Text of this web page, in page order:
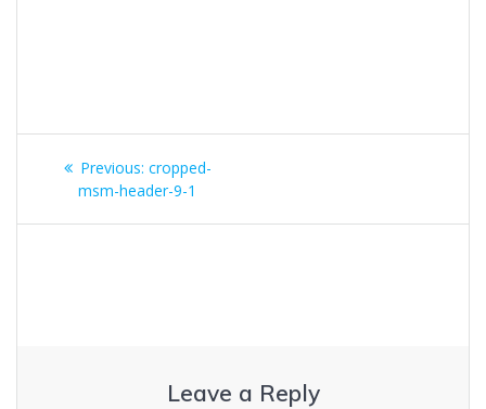
Post
navigation
Previous: Previous
post:
cropped-
msm-header-9-1
Leave a Reply